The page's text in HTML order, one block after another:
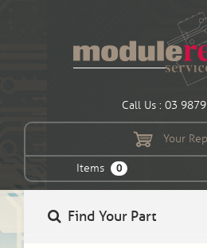
Call Us : 03
Your
Items 0
Find Your Part